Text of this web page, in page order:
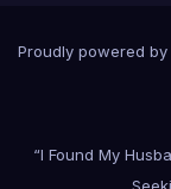
Proudly powered by
“I Found My